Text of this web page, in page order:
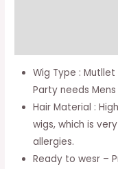
Party
Accessory
Cosplay
Hair
quantity
Wig Type :
Party needs
Hair Material :
wigs, which is
allergies.
Ready to wesr –